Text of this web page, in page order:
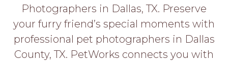
About
Help
Gift
Photographers in Dallas, TX. Preserve
your furry friend’s special moments with
professional pet photographers in Dallas
County, TX. PetWorks connects you with